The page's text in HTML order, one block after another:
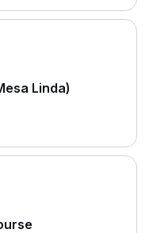
Linda)